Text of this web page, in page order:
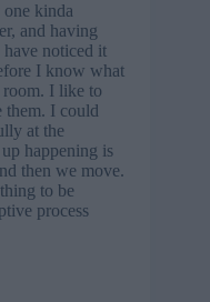
kinda
and having
have noticed it
I know what
room. I like to
them. I could
at the
happening is
then we move.
to be
process